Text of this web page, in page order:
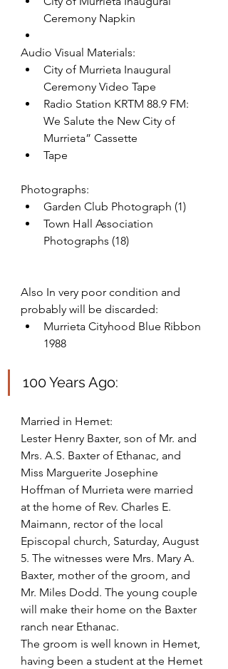
Ceremony Napkin
Audio Visual Materials:
City of Murrieta Inaugural
Ceremony Video Tape
Radio Station KRTM 88.9 FM:
We Salute the New City of
Murrieta” Cassette
Tape
Photographs:
Garden Club Photograph (1)
Town Hall Association
Photographs (18)
Also In very poor condition and
probably will be discarded:
Murrieta Cityhood Blue Ribbon
1988
100 Years Ago:
Married in Hemet:
Lester Henry Baxter, son of Mr. and
Mrs. A.S. Baxter of Ethanac, and
Miss Marguerite Josephine
Hoffman of Murrieta were married
at the home of Rev. Charles E.
Maimann, rector of the local
Episcopal church, Saturday, August
5. The witnesses were Mrs. Mary A.
Baxter, mother of the groom, and
Mr. Miles Dodd. The young couple
will make their home on the Baxter
ranch near Ethanac.
The groom is well known in Hemet,
having been a student at the Hemet